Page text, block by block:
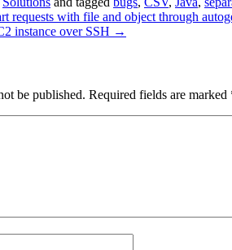
requests with file and object through
instance over SSH →
be published. Required fields are marked